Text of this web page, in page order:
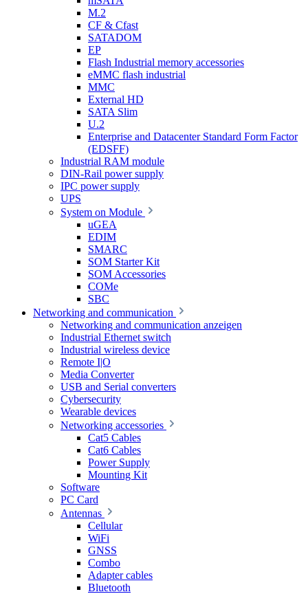
M.2
CF & Cfast
SATADOM
EP
Flash Industrial memory accessories
eMMC flash industrial
MMC
External HD
SATA Slim
U.2
Enterprise and Datacenter Standard Form Factor
(EDSFF)
Industrial RAM module
DIN-Rail power supply
IPC power supply
UPS
System on Module
uGEA
EDIM
SMARC
SOM Starter Kit
SOM Accessories
COMe
SBC
Networking and communication
Networking and communication anzeigen
Industrial Ethernet switch
Industrial wireless device
Remote I|O
Media Converter
USB and Serial converters
Cybersecurity
Wearable devices
Networking accessories
Cat5 Cables
Cat6 Cables
Power Supply
Mounting Kit
Software
PC Card
Antennas
Cellular
WiFi
GNSS
Combo
Adapter cables
Bluetooth